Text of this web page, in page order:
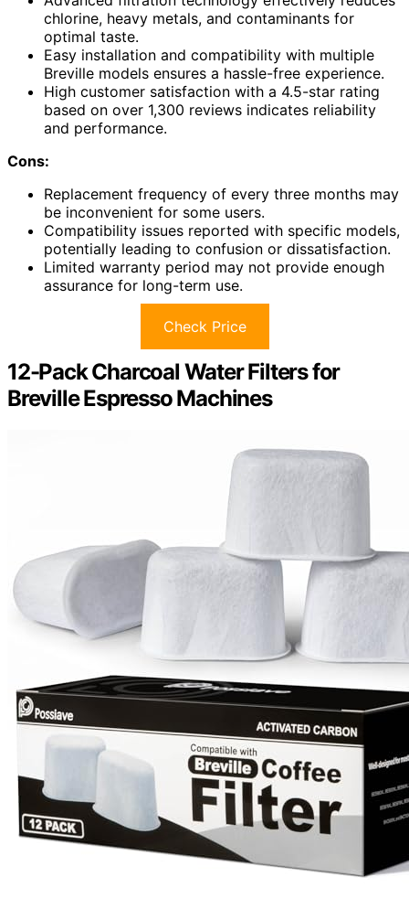
chlorine, heavy metals, and contaminants for
optimal taste.
Easy installation and compatibility with multiple
Breville models ensures a hassle-free experience.
High customer satisfaction with a 4.5-star rating
based on over 1,300 reviews indicates reliability
and performance.
Cons:
Replacement frequency of every three months may
be inconvenient for some users.
Compatibility issues reported with specific models,
potentially leading to confusion or dissatisfaction.
Limited warranty period may not provide enough
assurance for long-term use.
Check Price
12-Pack Charcoal Water Filters for
Breville Espresso Machines